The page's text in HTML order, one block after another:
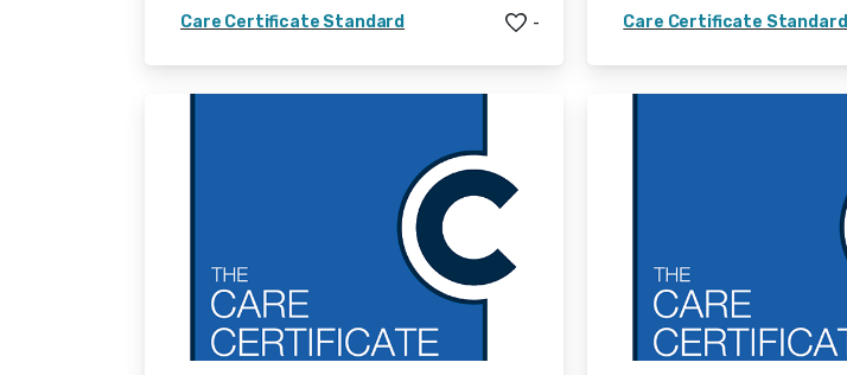
Care Certificate Standard - Care Certificate Standard